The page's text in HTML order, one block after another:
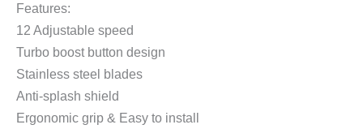
Features:
12 Adjustable speed
Turbo boost button design
Stainless steel blades
Anti-splash shield
Ergonomic grip & Easy to install